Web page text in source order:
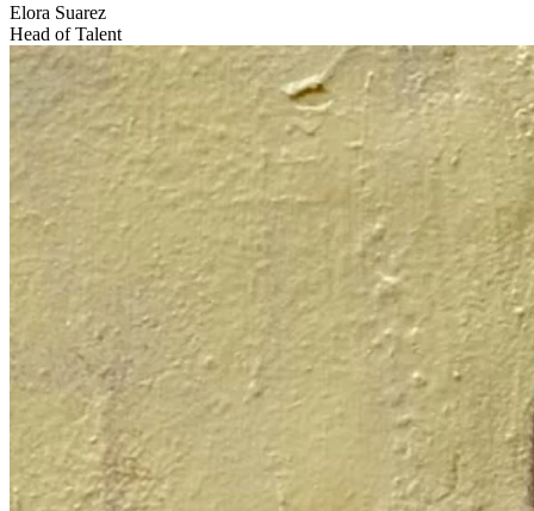
Elora Suarez
Head of Talent